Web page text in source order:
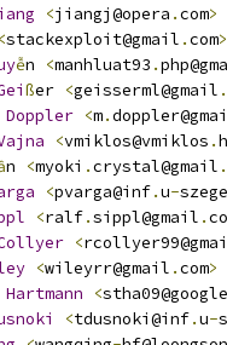
<jiangj@opera .com>
<stackexploit@gmail .com>
ễn <manhluat93 .
ßer <geisserml@gmail .
Doppler <m.
<vmiklos@vmiklos .
n <myoki .crystal@gmail .
<pvarga@inf.u-
<ralf.sippl@gmail .
<
<wileyrr@gmail .com>
Hartmann <
<tdusnoki@inf.u-